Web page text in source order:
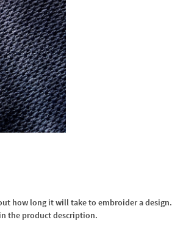
how long it will take to embroider a design.
the product description.